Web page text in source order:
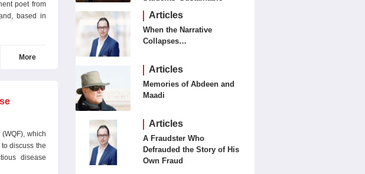
poet from
based in
More
which
discuss the
disease
Food Innovation
Articles
When the Narrative
Collapses…
Articles
Memories of Abdeen and
Maadi
Articles
A Fraudster Who
Defrauded the Story of His
Own Fraud